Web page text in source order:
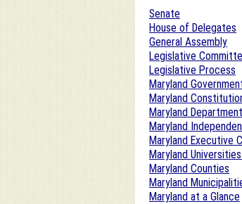
Senate
House of Delegates
General Assembly
Legislative
Legislative Process
Maryland
Maryland
Maryland
Maryland
Maryland Executive
Maryland
Maryland Counties
Maryland
Maryland at a Glance